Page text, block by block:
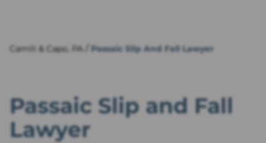
Camili & Capo, PA Passaic Slip And Fall Lawyer
Passaic Slip and Fall
Lawyer